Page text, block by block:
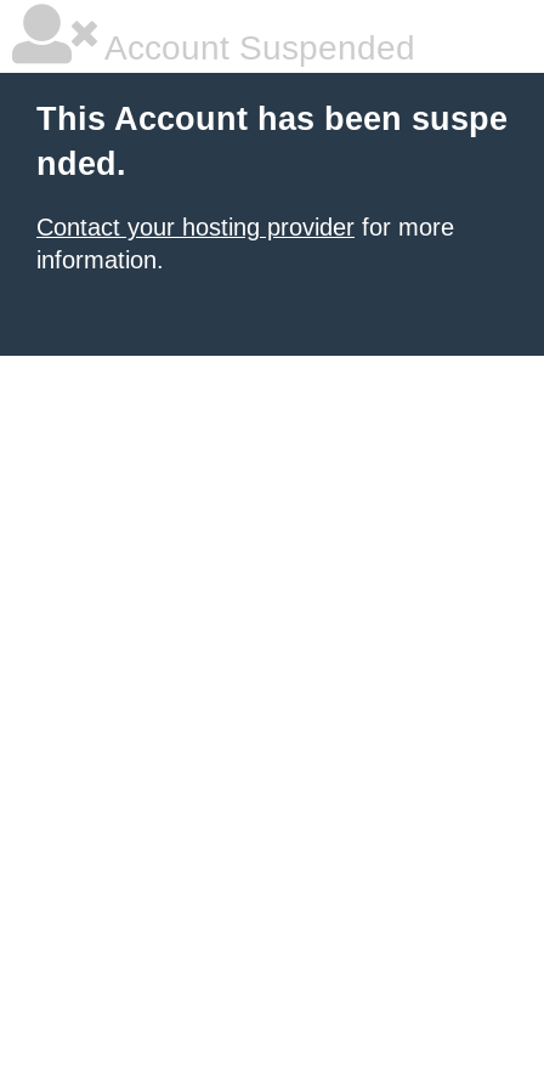
Account Suspended
This Account has been suspe
nded.
Contact your hosting provider for more
information.